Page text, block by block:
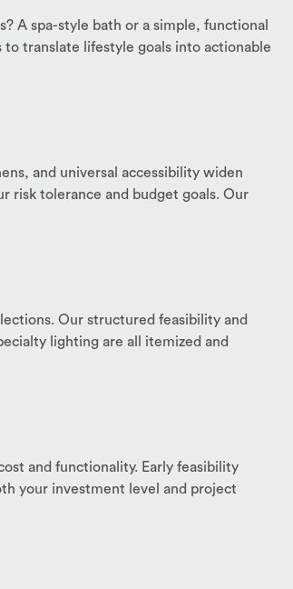
A spa-style bath or a simple, functional
translate lifestyle goals into actionable
and universal accessibility widen
risk tolerance and budget goals. Our
Our structured feasibility and
lighting are all itemized and
and functionality. Early feasibility
your investment level and project